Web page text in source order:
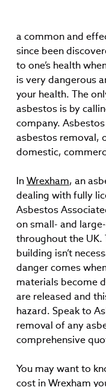
a common and
since been
to one’s health
is very dangerous
your health. The
asbestos is by
company.
asbestos removal,
domestic,
InWrexham, an
dealing with fully
Asbestos
on small- and
throughout the UK.
building isn’t
danger comes
materials become
are released and
hazard. Speak to
removal of any
comprehensive
You may want to
cost in Wrexham